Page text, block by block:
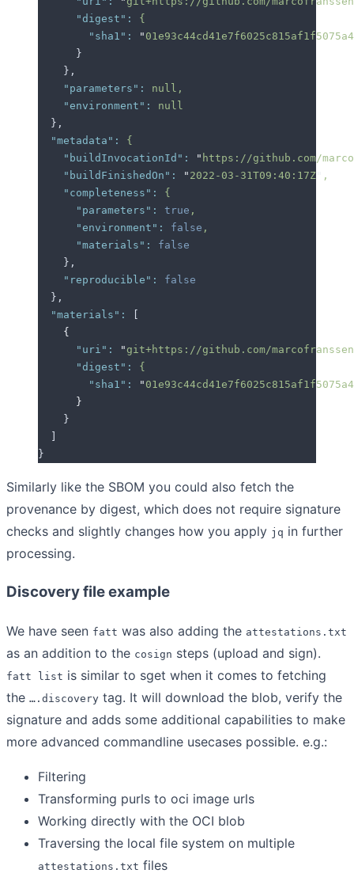
      "digest"
:
{
        "sha1"
: "
      }
    },
    "parameters"
:
null,
    "environment"
:
null
  },
  "metadata"
:
{
    "buildInvocationId"
: " https://github.com/
    "buildFinishedOn"
: " 2022-03-31T09:40:17Z
,
    "completeness"
:
{
      "parameters"
: true ,
      "environment"
: false ,
      "materials"
:
false
    },
    "reproducible"
:
false
  },
  "materials"
:
    {
      "uri"
: "git+https://github.com/
      "digest"
:
{
        "sha1"
: "
      }
    }
}
Similarly like the SBOM you could also fetch the
provenance by digest, which does not require signature
checks and slightly changes how you apply jq in further
processing.
Discovery file example
We have seen fatt was also adding the attestations.txt
as an addition to the cosign steps (upload and sign).
fatt list is similar to sget when it comes to fetching
the ….discovery tag. It will download the blob, verify the
signature and adds some additional capabilities to make
more advanced commandline usecases possible. e.g.:
Filtering
Transforming purls to oci image urls
Working directly with the OCI blob
Traversing the local file system on multiple
attestations.txt files